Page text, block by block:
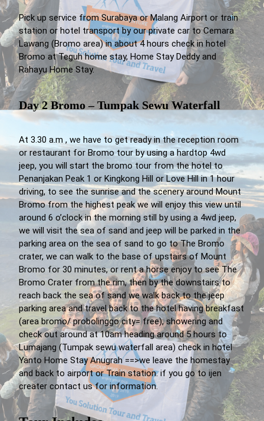
Pick up service from Surabaya or Malang Airport or train
station or hotel transport by our private car to Cemara
Lawang (Bromo area) in about 4 hours check in hotel
Bromo at Teguh home stay, Home Stay Deddy and
Rahayu Home Stay.
Day 2 Bromo – Tumpak Sewu Waterfall
At 3.30 a.m , we have to get ready in the reception room
or restaurant for Bromo tour by using a hardtop 4wd
jeep, you will start the bromo tour from the hotel to
Penanjakan Peak 1 or Kingkong Hill or Love Hill in 1 hour
driving, to see the sunrise and the scenery around Mount
Bromo from the highest peak we will enjoy this view until
around 6 o’clock in the morning still by using a 4wd jeep,
we will visit the sea of sand and jeep will be parked in the
parking area on the sea of sand to go to The Bromo
crater, we can walk to the base of upstairs of Mount
Bromo for 30 minutes, or rent a horse enjoy to see The
Bromo Crater from the rim, then by the downstairs to
reach back the sea of sand we walk back to the jeep
parking area and travel back to the hotel having breakfast
(area bromo/ probolinggo city= free), showering and
check out around at 10am heading around 5 hours to
Lumajang (Tumpak sewu waterfall area) check in hotel
Yanto Home Stay Anugrah ==>we leave the homestay
and back to airport or Train station. if you go to ijen
creater contact us for information.